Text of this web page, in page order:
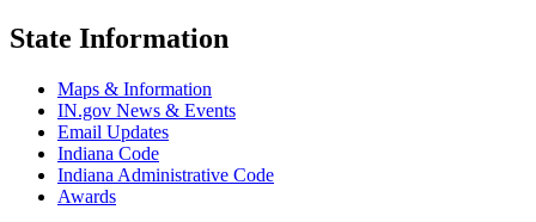
State Information
Maps & Information
IN.gov News & Events
Email Updates
Indiana Code
Indiana Administrative Code
Awards